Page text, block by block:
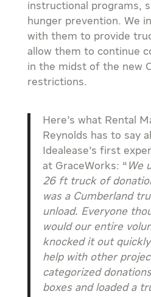
instructional programs,
hunger prevention. We
with them to provide
allow them to continue
in the midst of the new
restrictions.
Here’s what Rental
Reynolds has to say
Idealease’s first
at GraceWorks: “ We
26 ft truck of
was a Cumberland
unload. Everyone
would our entire
knocked it out
help with other
categorized
boxes and loaded a